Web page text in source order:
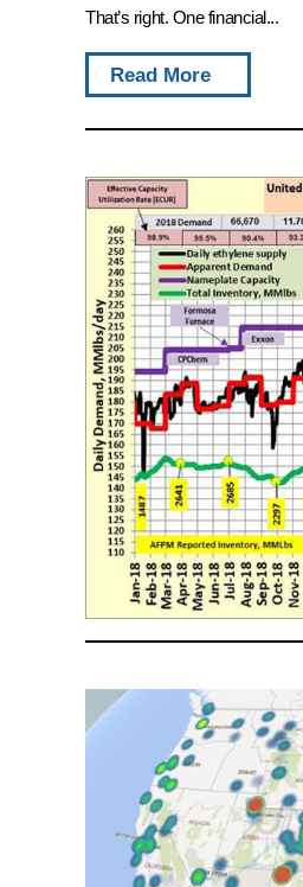
That’s right. One financial...
Read More